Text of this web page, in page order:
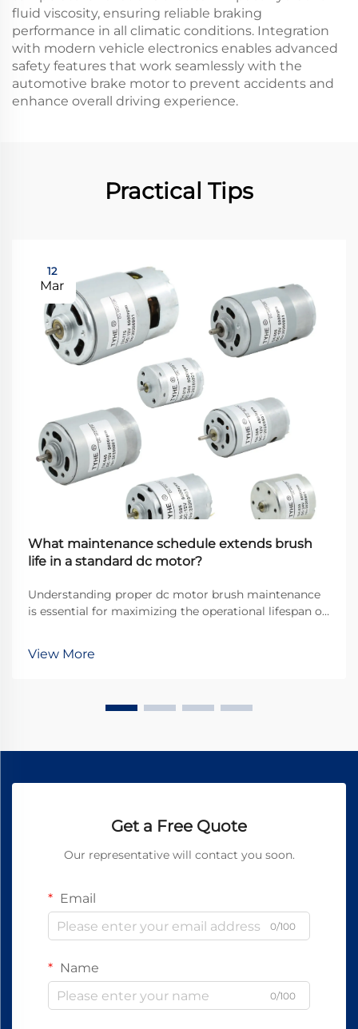
fluid viscosity, ensuring reliable braking
performance in all climatic conditions. Integration
with modern vehicle electronics enables advanced
safety features that work seamlessly with the
automotive brake motor to prevent accidents and
enhance overall driving experience.
Practical Tips
12
Mar
What maintenance schedule extends brush
life in a standard dc motor?
Understanding proper dc motor brush maintenance
is essential for maximizing the operational lifespan of
stationary and rotating components, transfer...
View More
Get a Free Quote
Our representative will contact you soon.
Email
0/100
Name
0/100